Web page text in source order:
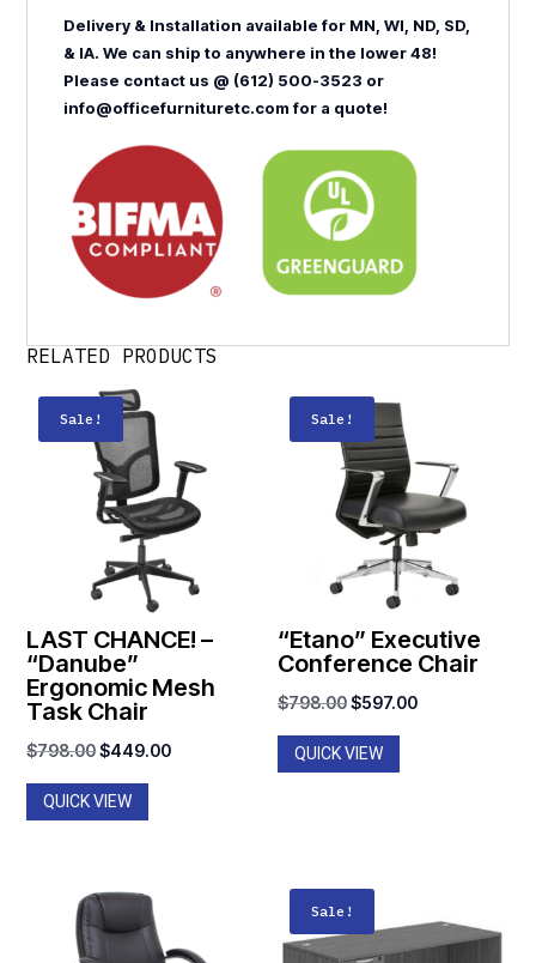
Delivery & Installation available for MN, WI, ND, SD,
& IA. We can ship to anywhere in the lower 48!
Please contact us @ (612) 500-3523 or
info@officefurnituretc.com for a quote!
RELATED PRODUCTS
Sale!
LAST CHANCE! –
“Danube”
Ergonomic Mesh
Task Chair
$798.00Original
price
was:
$449.00Current
QUICK VIEW
Sale!
“Etano” Executive
Conference Chair
$798.00Original
price
was:
$597.00Current
QUICK VIEW
Sale!